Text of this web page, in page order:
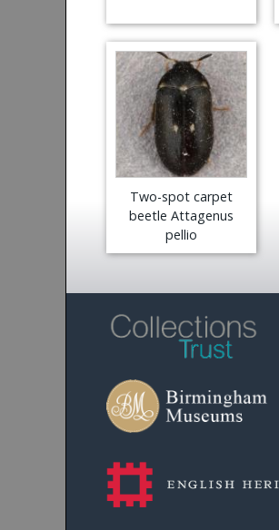
Two-spot carpet
beetle Attagenus
pellio